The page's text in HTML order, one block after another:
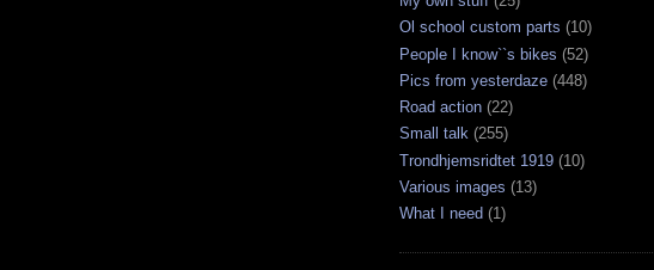
Ol school custom parts (10)
People I know``s bikes (52)
Pics from yesterdaze (448)
Road action (22)
Small talk (255)
Trondhjemsridtet 1919 (10)
Various images (13)
What I need (1)